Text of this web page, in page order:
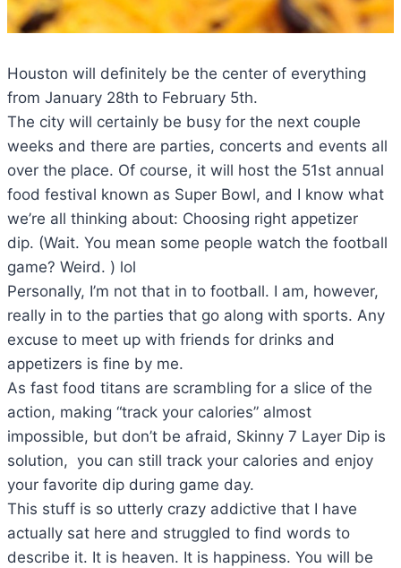
Houston will definitely be the center of everything
from January 28th to February 5th.
The city will certainly be busy for the next couple
weeks and there are parties, concerts and events all
over the place. Of course, it will host the 51st annual
food festival known as Super Bowl, and I know what
we’re all thinking about: Choosing right appetizer
dip. (Wait. You mean some people watch the football
game? Weird. ) lol
Personally, I’m not that in to football. I am, however,
really in to the parties that go along with sports. Any
excuse to meet up with friends for drinks and
appetizers is fine by me.
As fast food titans are scrambling for a slice of the
action, making “track your calories” almost
impossible, but don’t be afraid, Skinny 7 Layer Dip is
solution, you can still track your calories and enjoy
your favorite dip during game day.
This stuff is so utterly crazy addictive that I have
actually sat here and struggled to find words to
describe it. It is heaven. It is happiness. You will be